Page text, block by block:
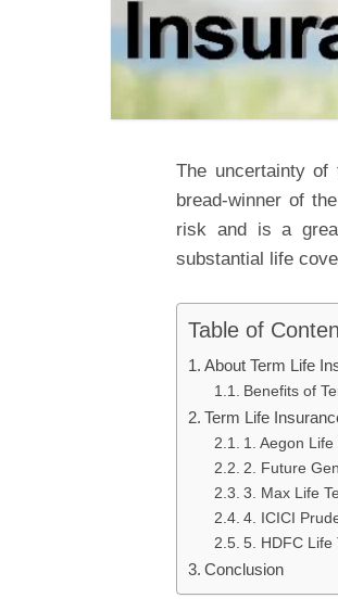
The uncertainty
bread-winner of
risk and is a
substantial life
Table of
About Term Life
Benefits of
Term Life
1. Aegon
2. Future
3. Max Life
4. ICICI
5. HDFC Life
Conclusion